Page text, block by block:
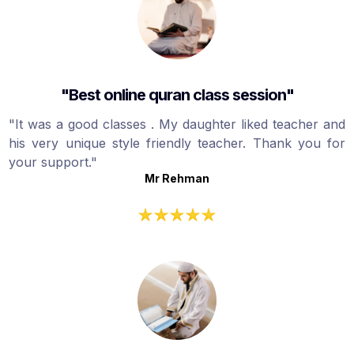
"Best online quran class session"
"It was a good classes . My daughter liked teacher and
his very unique style friendly teacher. Thank you for
your support."
Mr Rehman